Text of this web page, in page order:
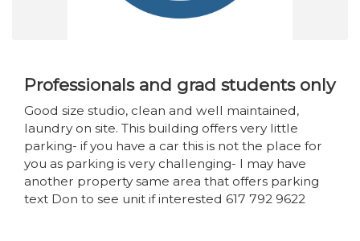
Professionals and grad students only
Good size studio, clean and well maintained,
laundry on site. This building offers very little
parking- if you have a car this is not the place for
you as parking is very challenging- I may have
another property same area that offers parking
text Don to see unit if interested 617 792 9622